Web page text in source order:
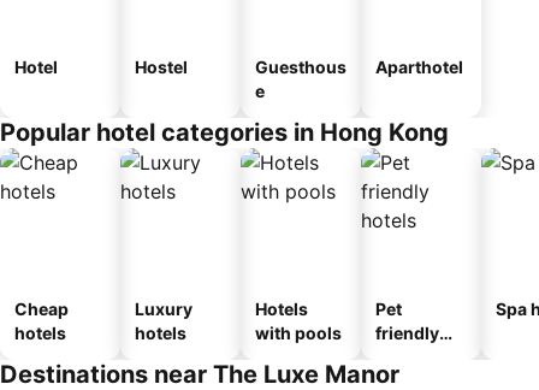
Hotel Hostel
Guesthous
e
Aparthotel
Popular hotel categories in Hong Kong
Cheap
hotels
Luxury
hotels
Hotels
with pools
Pet
friendly
Spa
Destinations near The Luxe Manor